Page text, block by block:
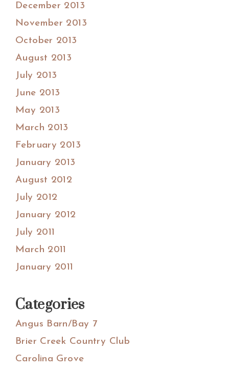
December 2013
November 2013
October 2013
August 2013
July 2013
June 2013
May 2013
March 2013
February 2013
January 2013
August 2012
July 2012
January 2012
July 2011
March 2011
January 2011
Categories
Angus Barn/Bay 7
Brier Creek Country Club
Carolina Grove